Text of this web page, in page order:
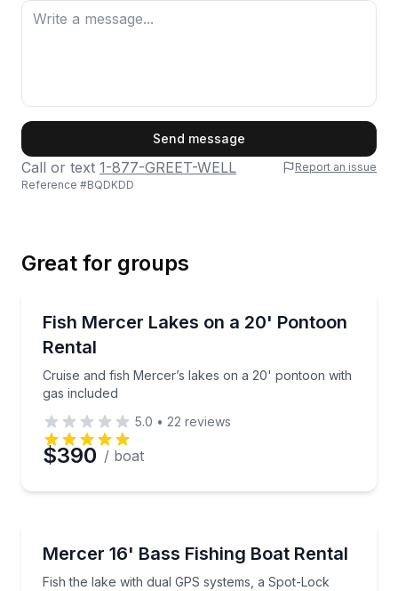
Phone
Preferred Date
Time
Send message
Call or text 1-877-GREET-WELL
Report an issue
Reference #BQDKDD
Great for groups
Up to 9
Fish Mercer Lakes on a 20' Pontoon
Rental
Cruise and fish Mercer’s lakes on a 20' pontoon with
gas included
Cruise and fish Mercer’s lakes on a 20' pontoon
5.0 • 22 reviews
$390 / boat
Up to 3
Mercer 16' Bass Fishing Boat Rental
Fish the lake with dual GPS systems, a Spot-Lock
Fish the lake with dual GPS systems, a Spot-Lock